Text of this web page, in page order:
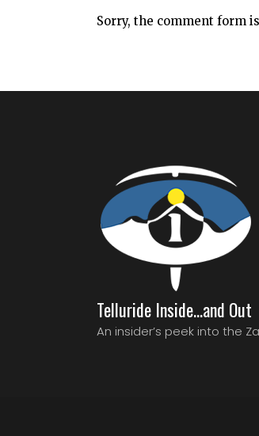
Sorry, the comment form
Telluride Inside…and Out
An insider’s peek into the